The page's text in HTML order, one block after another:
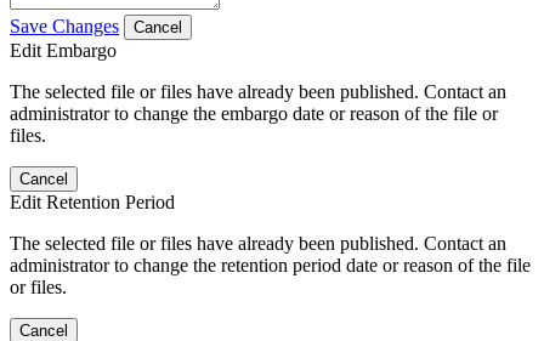
Save Changes Cancel
Edit Embargo
The selected file or files have already been published. Contact an
administrator to change the embargo date or reason of the file or
files.
Cancel
Edit Retention Period
The selected file or files have already been published. Contact an
administrator to change the retention period date or reason of the file
or files.
Cancel